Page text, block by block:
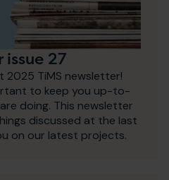
27
2025 TiMS newsletter!
to keep you up-to-
doing. This newsletter
discussed at the last
on our latest projects.